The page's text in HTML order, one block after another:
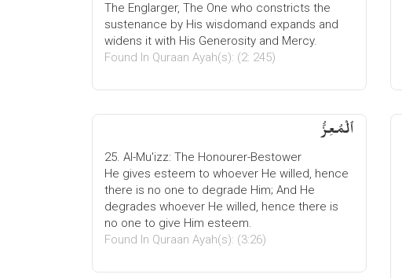
The Englarger, The One who constricts the
sustenance by His wisdomand expands and
widens it with His Generosity and Mercy.
Found In Quraan Ayah(s): (2: 245)
ٱلْمُعِزُّ
25. Al-Mu'izz: The Honourer-Bestower
He gives esteem to whoever He willed, hence
there is no one to degrade Him; And He
degrades whoever He willed, hence there is
no one to give Him esteem.
Found In Quraan Ayah(s): (3:26)